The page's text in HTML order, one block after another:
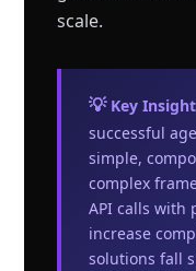
scale.
💡 Key
successful
simple,
complex
API calls with
increase
solutions fall